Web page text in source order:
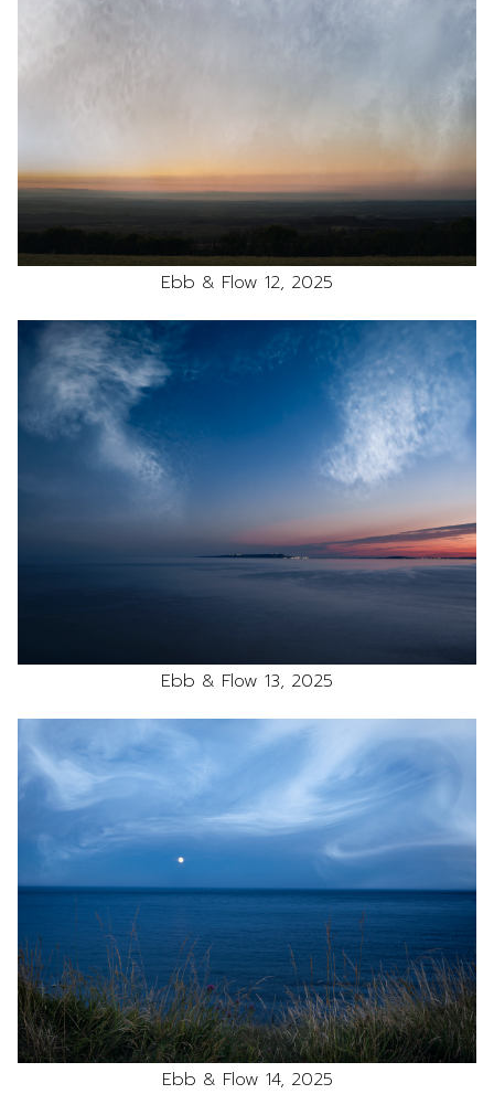
Ebb & Flow 12, 2025
Ebb & Flow 13, 2025
Ebb & Flow 14, 2025